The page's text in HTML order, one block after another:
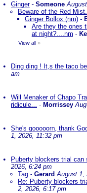
Ginger- Someone
Beware of the Red
Ginger Bollox (nm) -
Are they the ones
at night?....nm -
View all »
Ding ding ! It,s the taco
am
Will Menaker of Chapo
ridicule... - Morrissey
She's gooooorn, thank
1, 2026, 11:32 pm
Puberty blockers trial can
2026, 6:24 pm
Tag - Gerard August 1,
Re: Puberty blockers
2, 2026, 6:17 pm